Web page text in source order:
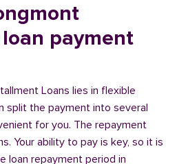
payment
Loans lies in flexible
split the payment into several
for you. The repayment
Your ability to pay is key, so it is
loan repayment period in